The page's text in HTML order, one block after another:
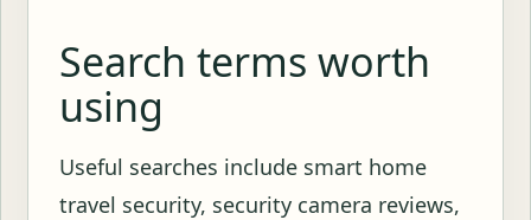
Search terms worth
using
Useful searches include smart home
travel security, security camera reviews,